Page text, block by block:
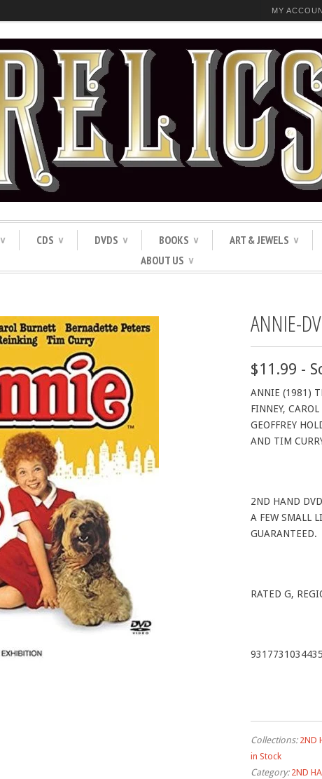
MY
∨ CDS ∨ DVDS ∨ BOOKS ∨ ART & JEWELS ∨
ABOUT US ∨
ANNIE-
$11.99 -
ANNIE (1981)
FINNEY,
GEOFFREY
AND TIM
2ND HAND
A FEW SMALL
GUARANTEED.
RATED G,
9317731034435
Collections: 2ND
in Stock
Category: 2ND